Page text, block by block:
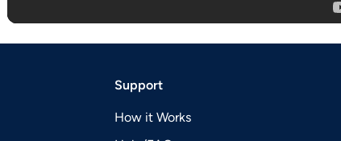
Support
How it Works